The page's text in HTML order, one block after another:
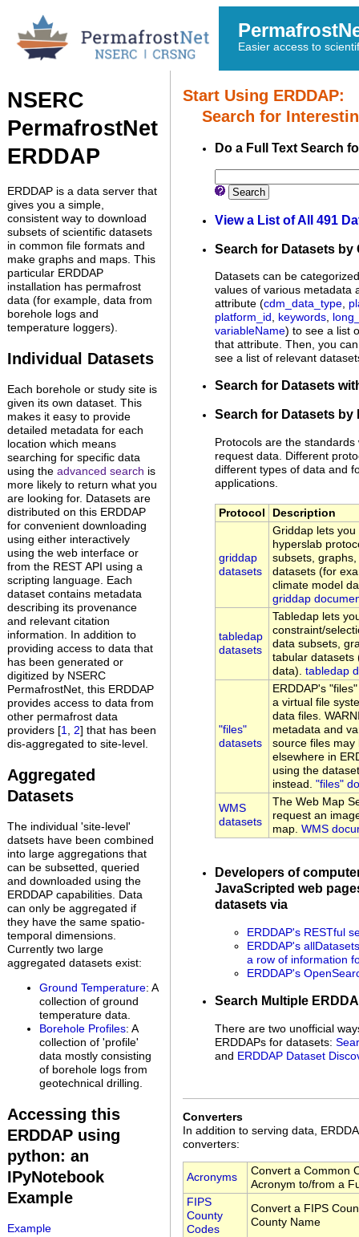
Easier access to
NSERC
PermafrostNet
ERDDAP
ERDDAP is a data server that
gives you a simple,
consistent way to download
subsets of scientific datasets
in common file formats and
make graphs and maps. This
particular ERDDAP
installation has permafrost
data (for example, data from
borehole logs and
temperature loggers).
Individual Datasets
Each borehole or study site is
given its own dataset. This
makes it easy to provide
detailed metadata for each
location which means
searching for specific data
using the advanced search is
more likely to return what you
are looking for. Datasets are
distributed on this ERDDAP
for convenient downloading
using either interactively
using the web interface or
from the REST API using a
scripting language. Each
dataset contains metadata
describing its provenance
and relevant citation
information. In addition to
providing access to data that
has been generated or
digitized by NSERC
PermafrostNet, this ERDDAP
provides access to data from
other permafrost data
providers [1, 2] that has been
dis-aggregated to site-level.
Aggregated
Datasets
The individual 'site-level'
datsets have been combined
into large aggregations that
can be subsetted, queried
and downloaded using the
ERDDAP capabilities. Data
can only be aggregated if
they have the same spatio-
temporal dimensions.
Currently two large
aggregated datasets exist:
Ground Temperature: A
collection of ground
temperature data.
Borehole Profiles: A
collection of 'profile'
data mostly consisting
of borehole logs from
geotechnical drilling.
Accessing this
ERDDAP using
python: an
IPyNotebook
Example
Example
Start Using ERDDAP:
Search for
Do a Full Text Search
Search
View a List of All 491
Search for Datasets by
Datasets can be
values of various metadata
attribute (cdm_data_type,
platform_id , keywords,
variableName) to see a list
that attribute. Then, you
see a list of relevant
Search for Datasets
Search for Datasets by
Protocols are the
request data. Different
different types of data and
applications.
Protocol Description
griddap
datasets
Griddap lets you
hyperslab
subsets,
datasets (for
climate model
griddap
tabledap
datasets
Tabledap lets
constraint/
data subsets,
tabular datasets
data). tabledap
"files"
datasets
ERDDAP's
a virtual file
data files.
metadata and
source files
elsewhere in
using the
instead. "files"
WMS
datasets
The Web Map
request an
map. WMS
Developers of
JavaScripted web
datasets via
ERDDAP's RESTful
ERDDAP's
a row of information
ERDDAP's
Search Multiple
There are two unofficial
ERDDAPs for datasets:
and ERDDAP Dataset
Converters
In addition to serving data,
converters:
Acronyms
Convert a Common
Acronym to/from a
FIPS
County
Codes
Convert a FIPS
County Name